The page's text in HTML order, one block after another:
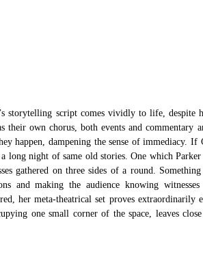
storytelling script comes vividly to life,
their own chorus, both events and commentary
happen, dampening the sense of immediacy. If
long night of same old stories. One which Parker
gathered on three sides of a round.
and making the audience knowing
her meta-theatrical set proves
one small corner of the space, leaves